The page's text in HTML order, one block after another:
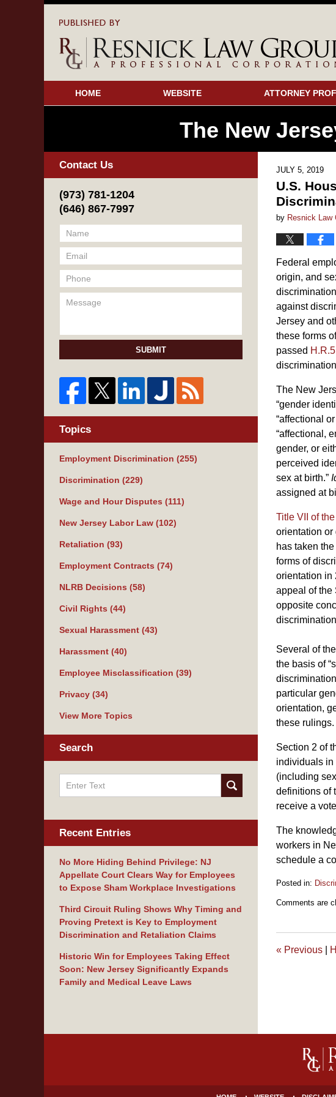
HOME WEBSITE ATTORNEY
The New
JULY 5, 2019
U.S.
by Resnick Law
Federal
origin, and
against
Jersey and
these forms
passed H.R.5
The New
“gender
“affectional
“affectional,
gender, or
perceived
sex at birth.”
assigned at
Title VII of
orientation or
has taken
forms of
orientation in
appeal of the
opposite
Several of
the basis of
particular
orientation,
these rulings.
Section 2 of
individuals in
(including
definitions of
receive a
The
workers in
schedule a
Posted in:
June
am
Comments are
« Previous
Contact Us
(973) 781-1204
(646) 867-7997
SUBMIT
Topics
Employment Discrimination (255)
Discrimination (229)
Wage and Hour Disputes (111)
New Jersey Labor Law (102)
Retaliation (93)
Employment Contracts (74)
NLRB Decisions (58)
Civil Rights (44)
Sexual Harassment (43)
Harassment (40)
Employee Misclassification (39)
Privacy (34)
View More Topics
Search
Recent Entries
No More Hiding Behind Privilege: NJ
Appellate Court Clears Way for Employees
to Expose Sham Workplace Investigations
Third Circuit Ruling Shows Why Timing and
Proving Pretext is Key to Employment
Discrimination and Retaliation Claims
Historic Win for Employees Taking Effect
Soon: New Jersey Significantly Expands
Family and Medical Leave Laws